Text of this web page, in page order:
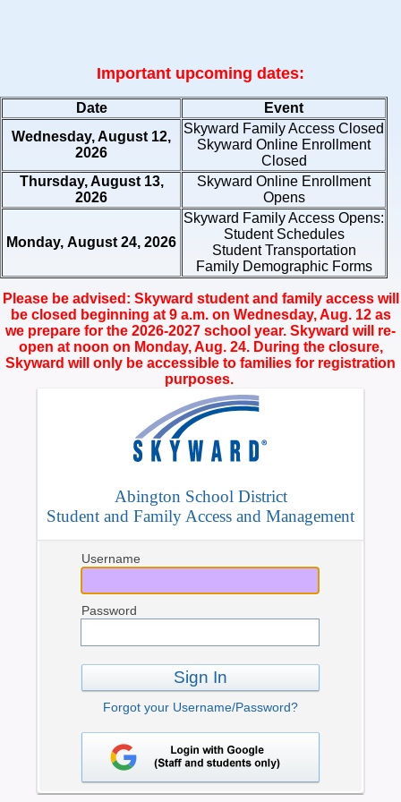
Important upcoming dates:
Date
Event
Wednesday, August 12,
2026
Skyward Family Access Closed
Skyward Online Enrollment
Closed
Thursday, August 13,
2026
Skyward Online Enrollment
Opens
Monday, August 24, 2026
Skyward Family Access Opens:
Student Schedules
Student Transportation
Family Demographic Forms
Please be advised: Skyward student and family access will
be closed beginning at 9 a.m. on Wednesday, Aug. 12 as
we prepare for the 2026-2027 school year. Skyward will re-
open at noon on Monday, Aug. 24. During the closure,
Skyward will only be accessible to families for registration
purposes.
Abington School District
Student and Family Access and Management
Username
Password
Sign In
Forgot your Username/Password?